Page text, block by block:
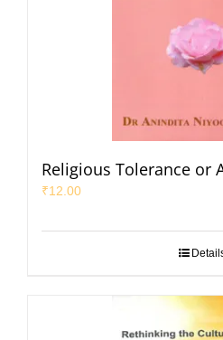
Religious Tolerance or
₹12.00